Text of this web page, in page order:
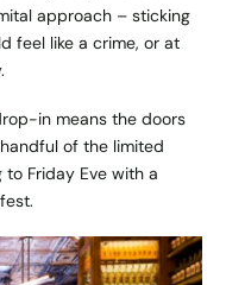
approach – sticking
feel like a crime, or at
in means the doors
of the limited
Friday Eve with a